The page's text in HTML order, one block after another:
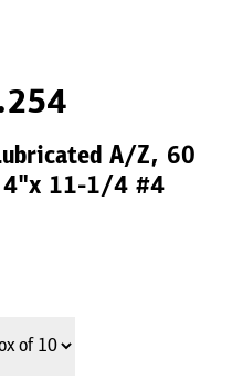
A/Z, 60
4"x 11-1/4 #4